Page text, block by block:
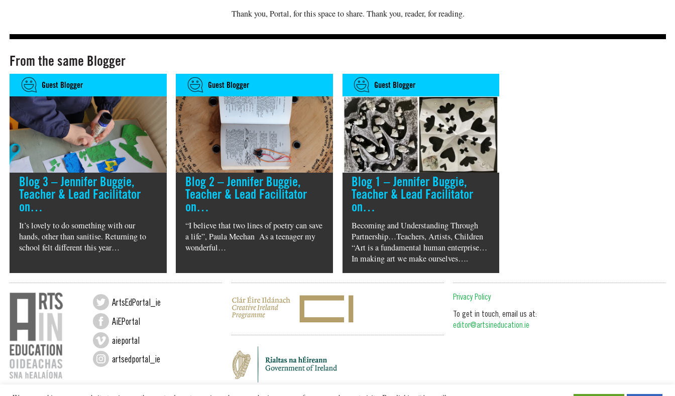
Thank you, Portal, for this space to share. Thank you, reader, for reading.
From the same Blogger
Guest Blogger
Blog 3 – Jennifer Buggie,
Teacher & Lead Facilitator
on…
It’s lovely to do something with our
hands, other than sanitise. Returning to
school felt different this year…
Guest Blogger
Blog 2 – Jennifer Buggie,
Teacher & Lead Facilitator
on…
“I believe that two lines of poetry can save
a life”, Paula Meehan As a teenager my
wonderful…
Guest Blogger
Blog 1 – Jennifer Buggie,
Teacher & Lead Facilitator
on…
Becoming and Understanding Through
Partnership…Teachers, Artists, Children
“Art is a fundamental human enterprise…
In making art we make ourselves….
ArtsEdPortal_ie
AiEPortal
aieportal
artsedportal_ie
Privacy Policy
To get in touch, email us at:
editor@artsineducation.ie